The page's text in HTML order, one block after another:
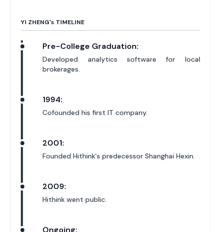
YI ZHENG's TIMELINE
Pre-College Graduation:
Developed analytics software for local
brokerages.
1994:
Cofounded his first IT company.
2001:
Founded Hithink's predecessor Shanghai Hexin.
2009:
Hithink went public.
Ongoing: